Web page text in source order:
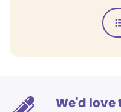
We'd love